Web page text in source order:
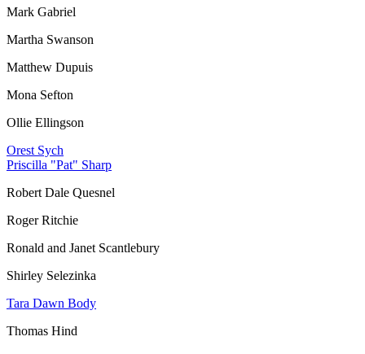
Mark Gabriel
Martha Swanson
Matthew Dupuis
Mona Sefton
Ollie Ellingson
Orest Sych
Priscilla "Pat" Sharp
Robert Dale Quesnel
Roger Ritchie
Ronald and Janet Scantlebury
Shirley Selezinka
Tara Dawn Body
Thomas Hind